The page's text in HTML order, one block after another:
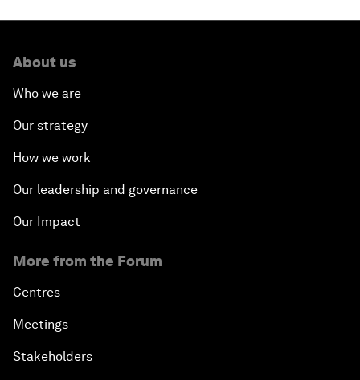
About us
Who we are
Our strategy
How we work
Our leadership and governance
Our Impact
More from the Forum
Centres
Meetings
Stakeholders